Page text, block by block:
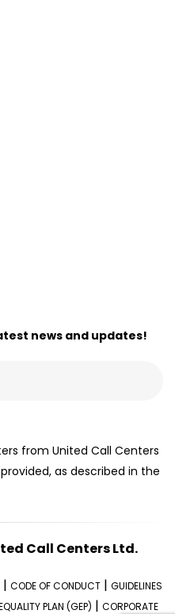
news and updates!
from United Call Centers
as described in the
Call Centers Ltd.
| CODE OF CONDUCT| GUIDELINES
PLAN (GEP) | CORPORATE